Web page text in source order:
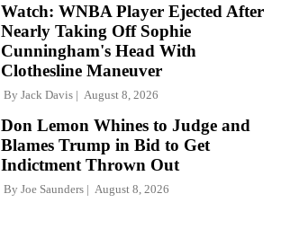
Watch: WNBA Player Ejected After
Nearly Taking Off Sophie
Cunningham's Head With
Clothesline Maneuver
By Jack Davis August 8, 2026
Don Lemon Whines to Judge and
Blames Trump in Bid to Get
Indictment Thrown Out
By Joe Saunders August 8, 2026